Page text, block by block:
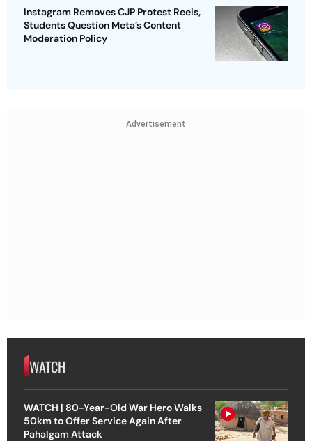
Instagram Removes CJP Protest Reels,
Students Question Meta’s Content
Moderation Policy
Advertisement
WATCH
WATCH | 80-Year-Old War Hero Walks
50km to Offer Service Again After
Pahalgam Attack